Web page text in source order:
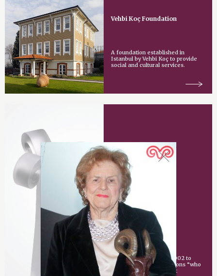
Vehbi Koç Foundation
A foundation established in
Istanbul by Vehbi Koç to provide
social and cultural services.
Vehbi Koç Award
An award given since 2002 to
individuals or organizations “who
have made an important